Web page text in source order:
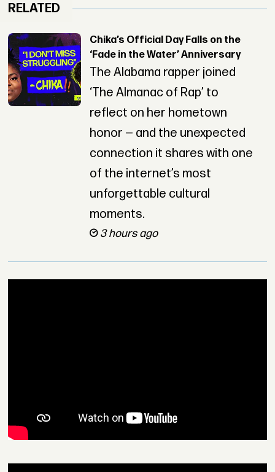
RELATED
Chika’s Official Day Falls on the
‘Fade in the Water’ Anniversary
The Alabama rapper joined
‘The Almanac of Rap’ to
reflect on her hometown
honor — and the unexpected
connection it shares with one
of the internet’s most
unforgettable cultural
moments.
3 hours ago